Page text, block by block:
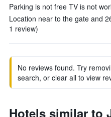
Parking is not free TV is not
Location near to the gate and
1 review)
No reviews found. Try
search, or clear all to view
Hotels similar to